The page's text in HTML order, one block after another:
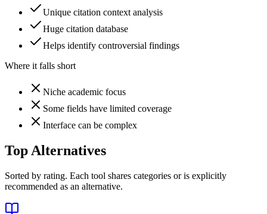
Unique citation context analysis
Huge citation database
Helps identify controversial findings
Where it falls short
Niche academic focus
Some fields have limited coverage
Interface can be complex
Top Alternatives
Sorted by rating. Each tool shares categories or is explicitly
recommended as an alternative.